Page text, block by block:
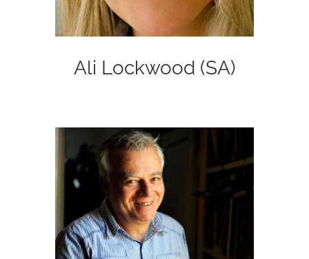
Ali Lockwood (SA)